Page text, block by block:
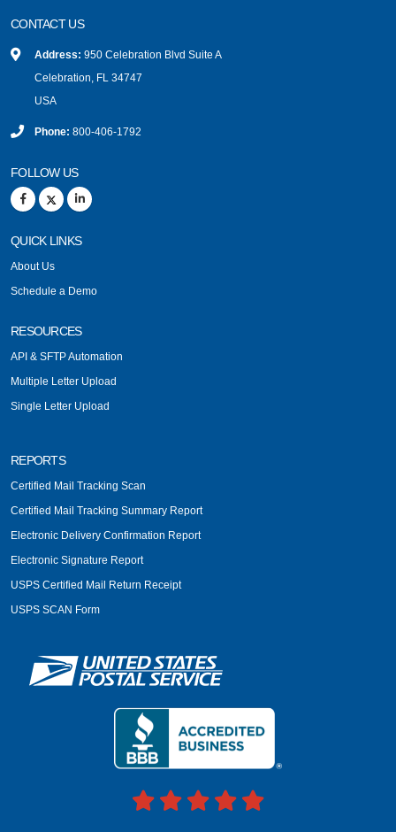
CONTACT US
Address: 950 Celebration Blvd Suite A
Celebration, FL 34747
USA
Phone: 800-406-1792
FOLLOW US
QUICK LINKS
About Us
Schedule a Demo
RESOURCES
API & SFTP Automation
Multiple Letter Upload
Single Letter Upload
REPORTS
Certified Mail Tracking Scan
Certified Mail Tracking Summary Report
Electronic Delivery Confirmation Report
Electronic Signature Report
USPS Certified Mail Return Receipt
USPS SCAN Form